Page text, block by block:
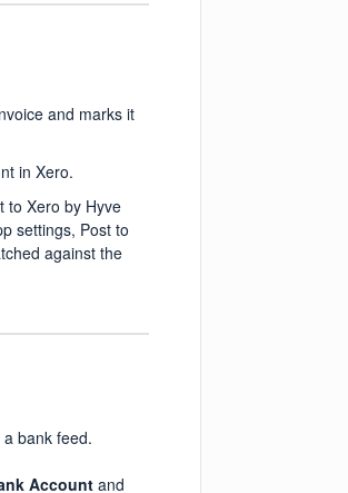
and marks it
in Xero.
to Xero by Hyve
settings, Post to
against the
bank feed.
Accountand